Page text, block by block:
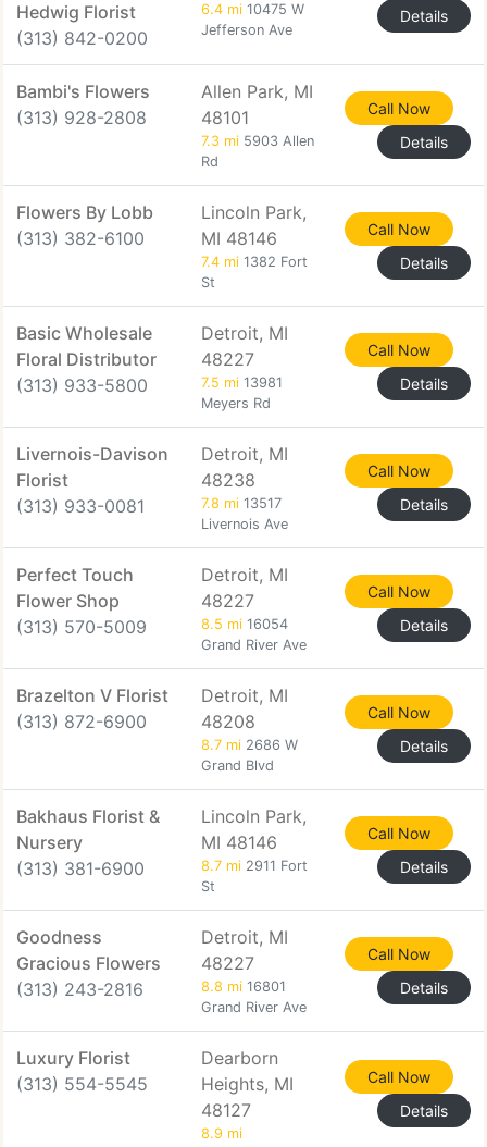
Hedwig Florist
(313) 842-0200
6.4 mi 10475 W
Jefferson Ave
Details
Bambi's Flowers
(313) 928-2808
Allen Park, MI
48101
7.3 mi 5903 Allen
Rd
Call Now
Details
Flowers By Lobb
(313) 382-6100
Lincoln Park,
MI 48146
7.4 mi 1382 Fort
St
Call Now
Details
Basic Wholesale
Floral Distributor
(313) 933-5800
Detroit, MI
48227
7.5 mi 13981
Meyers Rd
Call Now
Details
Livernois-Davison
Florist
(313) 933-0081
Detroit, MI
48238
7.8 mi 13517
Livernois Ave
Call Now
Details
Perfect Touch
Flower Shop
(313) 570-5009
Detroit, MI
48227
8.5 mi 16054
Grand River Ave
Call Now
Details
Brazelton V Florist
(313) 872-6900
Detroit, MI
48208
8.7 mi 2686 W
Grand Blvd
Call Now
Details
Bakhaus Florist &
Nursery
(313) 381-6900
Lincoln Park,
MI 48146
8.7 mi 2911 Fort
St
Call Now
Details
Goodness
Gracious Flowers
(313) 243-2816
Detroit, MI
48227
8.8 mi 16801
Grand River Ave
Call Now
Details
Luxury Florist
(313) 554-5545
Dearborn
Heights, MI
48127
8.9 mi
Call Now
Details